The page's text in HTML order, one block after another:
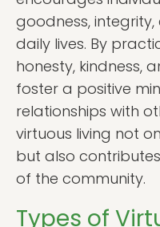
goodness,
daily lives. By
honesty, kindness,
foster a positive
relationships with
virtuous living not
but also
of the community.
Types of